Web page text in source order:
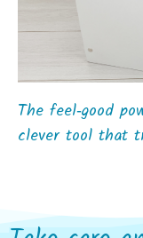
The feel‑good
clever tool that